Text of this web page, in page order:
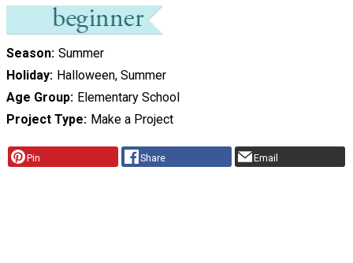
Season Summer
Holiday
Halloween, Summer
Age Group
Elementary School
Project Type
Make a Project
Pin Share Email